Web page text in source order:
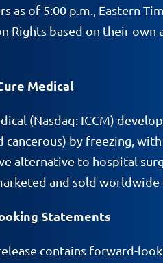
as of 5:00 p.m., Eastern
Rights based on their
Medical
(Nasdaq: ICCM)
cancerous) by freezing,
alternative to hospital
and sold worldwide
Statements
contains forward-